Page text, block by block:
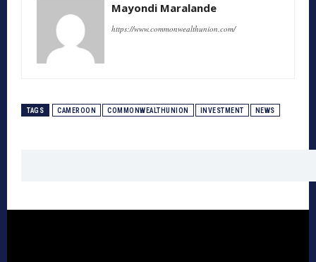
Mayondi Maralande
https://www.commonwealthunion.com/
TAGS CAMEROON COMMONWEALTHUNION INVESTMENT NEWS